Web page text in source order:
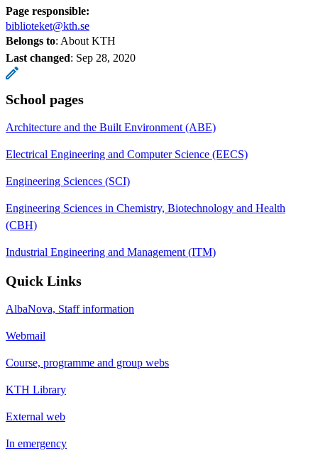
Page responsible:
biblioteket@kth.se
Belongs to: About KTH
Last changed: Sep 28, 2020
School pages
Architecture and the Built Environment (ABE)
Electrical Engineering and Computer Science (EECS)
Engineering Sciences (SCI)
Engineering Sciences in Chemistry, Biotechnology and Health
(CBH)
Industrial Engineering and Management (ITM)
Quick Links
AlbaNova, Staff information
Webmail
Course, programme and group webs
KTH Library
External web
In emergency